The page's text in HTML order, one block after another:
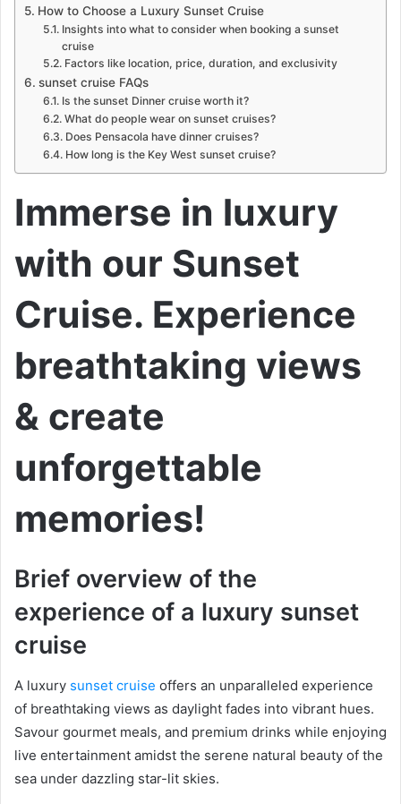
How to Choose a Luxury Sunset Cruise
Insights into what to consider when booking a sunset
cruise
Factors like location, price, duration, and exclusivity
sunset cruise FAQs
Is the sunset Dinner cruise worth it?
What do people wear on sunset cruises?
Does Pensacola have dinner cruises?
How long is the Key West sunset cruise?
Immerse in luxury
with our Sunset
Cruise. Experience
breathtaking views
& create
unforgettable
memories!
Brief overview of the
experience of a luxury sunset
cruise
A luxury sunset cruise offers an unparalleled experience
of breathtaking views as daylight fades into vibrant hues.
Savour gourmet meals, and premium drinks while enjoying
live entertainment amidst the serene natural beauty of the
sea under dazzling star-lit skies.